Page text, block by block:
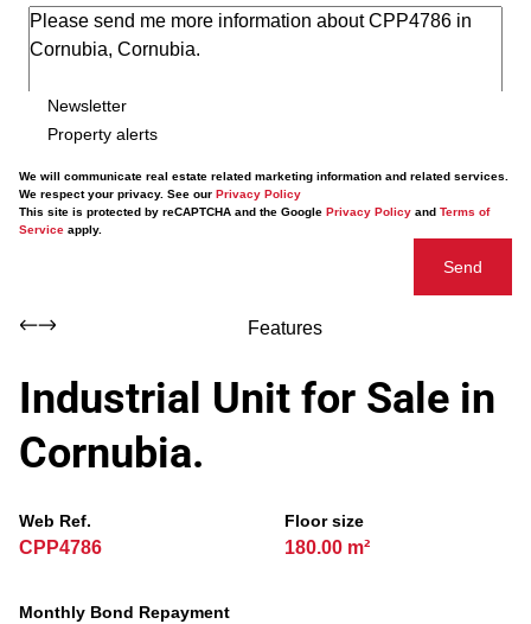
Newsletter
Property alerts
We will communicate real estate related marketing information and related services.
We respect your privacy. See our Privacy Policy
This site is protected by reCAPTCHA and the Google Privacy Policy and Terms of
Service apply.
Send
Features
Industrial Unit for Sale in
Cornubia.
Web Ref.
CPP4786
Floor size
180.00 m²
Monthly Bond Repayment